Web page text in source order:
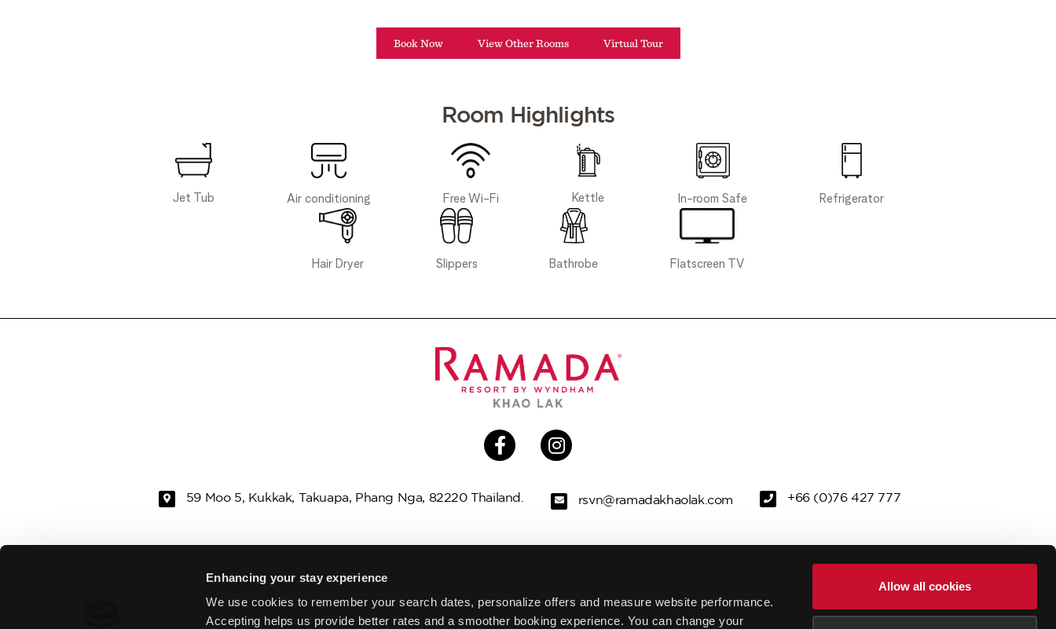
Enhancing your stay experience
We use cookies to remember your search dates, personalize offers and measure website performance.
Accepting helps us provide better rates and a smoother booking experience. You can change your
Allow all cookies
Book Now View Other Rooms Virtual Tour
Room Highlights
Jet Tub Air conditioning Free Wi-Fi Kettle In-room Safe Refrigerator
Hair Dryer Slippers Bathrobe Flatscreen TV
59 Moo 5, Kukkak, Takuapa, Phang Nga, 82220 Thailand. rsvn@ramadakhaolak.com +66 (0)76 427 777
RAMADA ROOMS & VILLAS
EAT & DRINK SPA WEDDINGS MEETINGS & EVENTS FACILITIES